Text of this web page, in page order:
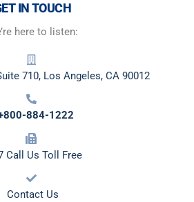
IN TOUCH
here to listen:
710, Los Angeles, CA 90012
884-1222
Call Us Toll Free
Contact Us